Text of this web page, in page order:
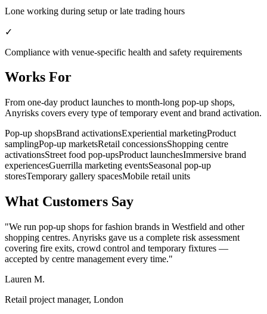
Lone working during setup or late trading hours
✓
Compliance with venue-specific health and safety requirements
Works For
From one-day product launches to month-long pop-up shops,
Anyrisks covers every type of temporary event and brand activation.
Pop-up shopsBrand activationsExperiential marketingProduct
samplingPop-up marketsRetail concessionsShopping centre
activationsStreet food pop-upsProduct launchesImmersive brand
experiencesGuerrilla marketing eventsSeasonal pop-up
storesTemporary gallery spacesMobile retail units
What Customers Say
"We run pop-up shops for fashion brands in Westfield and other
shopping centres. Anyrisks gave us a complete risk assessment
covering fire exits, crowd control and temporary fixtures —
accepted by centre management every time."
Lauren M.
Retail project manager, London